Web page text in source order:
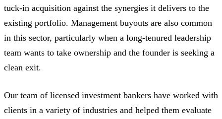
tuck-in acquisition against the synergies it delivers to the
existing portfolio. Management buyouts are also common
in this sector, particularly when a long-tenured leadership
team wants to take ownership and the founder is seeking a
clean exit.
Our team of licensed investment bankers have worked with
clients in a variety of industries and helped them evaluate